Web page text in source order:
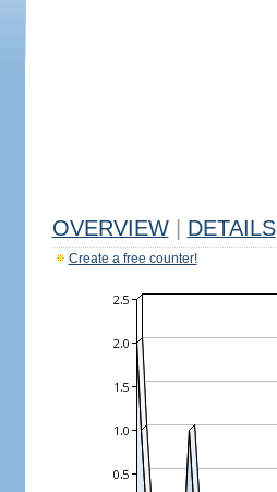
OVERVIEW DETAILS
Create a free counter!